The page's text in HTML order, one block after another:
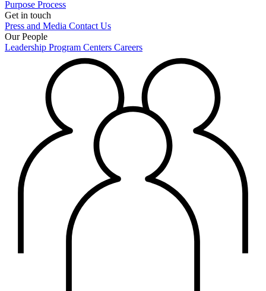
Purpose Process
Get in touch
Press and Media Contact Us
Our People
Leadership Program Centers Careers